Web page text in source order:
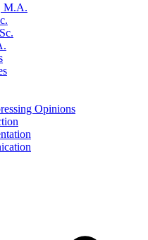
M.A.
Opinions